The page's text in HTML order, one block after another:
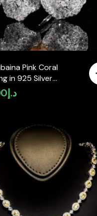
Pink Coral
in 925 Silver
High Quality
Diamonds
د.إ